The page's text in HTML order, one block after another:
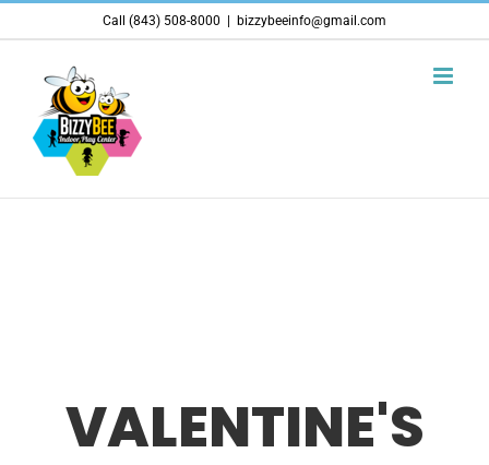
to
content
Call (843) 508-8000 bizzybeeinfo@gmail.com
VALENTINE'S